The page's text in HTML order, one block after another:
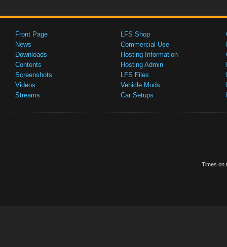
Front Page
News
Downloads
Contents
Screenshots
Videos
Streams
LFS Shop
Commercial Use
Hosting Information
Hosting Admin
LFS Files
Vehicle Mods
Car Setups
Times on